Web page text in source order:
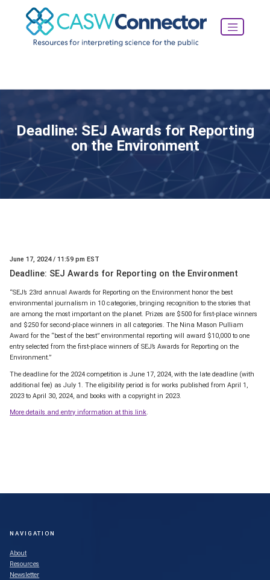
Deadline: SEJ Awards for Reporting
on the Environment
June 17, 2024 / 11:59 pm EST
Deadline: SEJ Awards for Reporting on the Environment
“SEJ’s 23rd annual Awards for Reporting on the Environment honor the best
environmental journalism in 10 categories, bringing recognition to the stories that
are among the most important on the planet. Prizes are $500 for first-place winners
and $250 for second-place winners in all categories. The Nina Mason Pulliam
Award for the “best of the best” environmental reporting will award $10,000 to one
entry selected from the first-place winners of SEJ’s Awards for Reporting on the
Environment.”
The deadline for the 2024 competition is June 17, 2024, with the late deadline (with
additional fee) as July 1. The eligibility period is for works published from April 1,
2023 to April 30, 2024, and books with a copyright in 2023.
More details and entry information at this link.
NAVIGATION
About
Resources
Newsletter